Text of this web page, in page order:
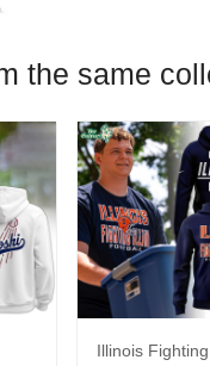
the same
Illinois